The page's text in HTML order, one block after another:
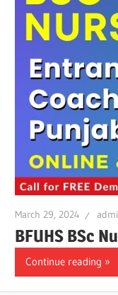
March 29, 2024
BFUHS BSc
Continue reading